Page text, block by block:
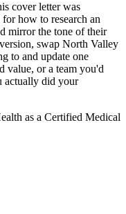
cover letter was
how to research an
mirror the tone of their
swap North Valley
to and update one
value, or a team you'd
actually did your
as a Certified Medical